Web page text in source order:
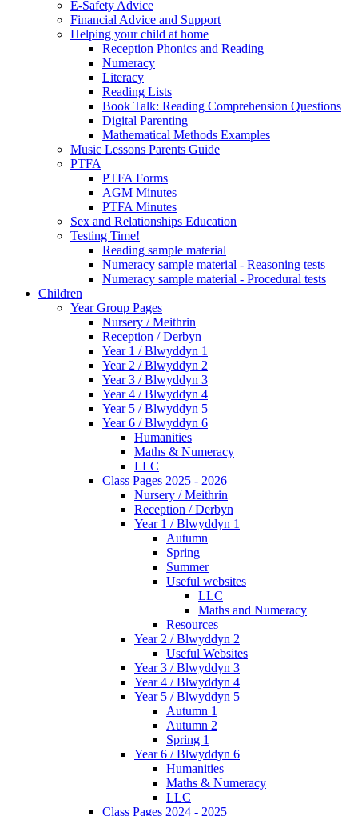
E-Safety Advice
Financial Advice and Support
Helping your child at home
Reception Phonics and Reading
Numeracy
Literacy
Reading Lists
Book Talk: Reading Comprehension Questions
Digital Parenting
Mathematical Methods Examples
Music Lessons Parents Guide
PTFA
PTFA Forms
AGM Minutes
PTFA Minutes
Sex and Relationships Education
Testing Time!
Reading sample material
Numeracy sample material - Reasoning tests
Numeracy sample material - Procedural tests
Children
Year Group Pages
Nursery / Meithrin
Reception / Derbyn
Year 1 / Blwyddyn 1
Year 2 / Blwyddyn 2
Year 3 / Blwyddyn 3
Year 4 / Blwyddyn 4
Year 5 / Blwyddyn 5
Year 6 / Blwyddyn 6
Humanities
Maths & Numeracy
LLC
Class Pages 2025 - 2026
Nursery / Meithrin
Reception / Derbyn
Year 1 / Blwyddyn 1
Autumn
Spring
Summer
Useful websites
LLC
Maths and Numeracy
Resources
Year 2 / Blwyddyn 2
Useful Websites
Year 3 / Blwyddyn 3
Year 4 / Blwyddyn 4
Year 5 / Blwyddyn 5
Autumn 1
Autumn 2
Spring 1
Year 6 / Blwyddyn 6
Humanities
Maths & Numeracy
LLC
Class Pages 2024 - 2025